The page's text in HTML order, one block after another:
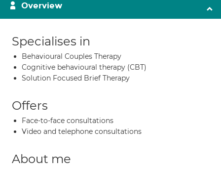
Overview
Specialises in
Behavioural Couples Therapy
Cognitive behavioural therapy (CBT)
Solution Focused Brief Therapy
Offers
Face-to-face consultations
Video and telephone consultations
About me